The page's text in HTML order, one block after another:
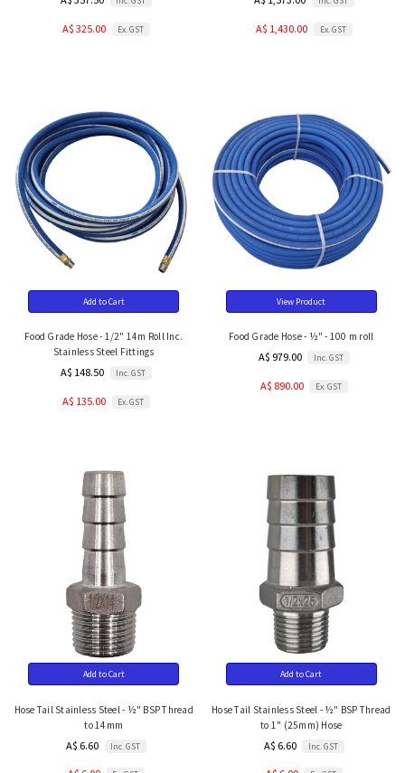
A$ 325.00 Ex. GST A$ 1,430.00 Ex. GST
Add to Cart
Food Grade Hose - 1/2" 14m Roll Inc.
Stainless Steel Fittings
A$ 148.50 Inc. GST
A$ 135.00 Ex. GST
View Product
Food Grade Hose - ½" - 100 m roll
A$ 979.00 Inc. GST
A$ 890.00 Ex. GST
Add to Cart
Hose Tail Stainless Steel - ½" BSP Thread
to 14mm
A$ 6.60 Inc. GST
Add to Cart
Hose Tail Stainless Steel - ½" BSP Thread
to 1" (25mm) Hose
A$ 6.60 Inc. GST